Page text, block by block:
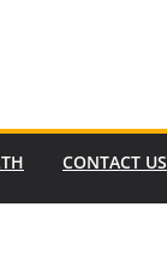
CONTACT US